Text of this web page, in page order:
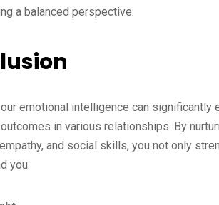
a balanced perspective.
emotional intelligence can
in various relationships. By
and social skills, you not only
you.